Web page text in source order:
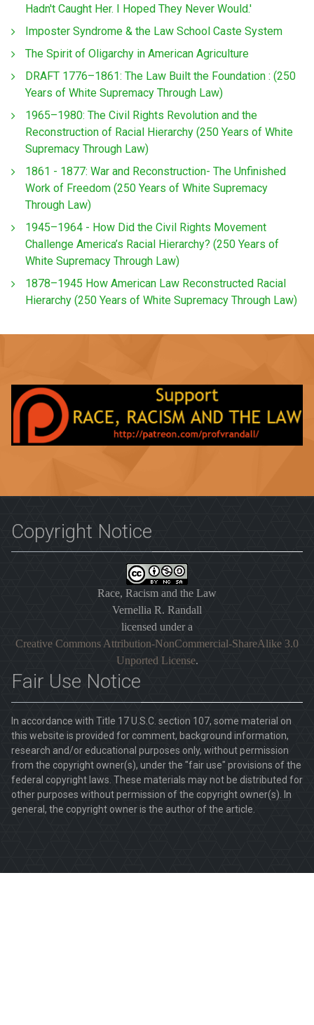
Hadn't Caught Her. I Hoped They Never Would.'
Imposter Syndrome & the Law School Caste System
The Spirit of Oligarchy in American Agriculture
DRAFT 1776–1861: The Law Built the Foundation : (250
Years of White Supremacy Through Law)
1965–1980: The Civil Rights Revolution and the
Reconstruction of Racial Hierarchy (250 Years of White
Supremacy Through Law)
1861 - 1877: War and Reconstruction- The Unfinished
Work of Freedom (250 Years of White Supremacy
Through Law)
1945–1964 - How Did the Civil Rights Movement
Challenge America’s Racial Hierarchy? (250 Years of
White Supremacy Through Law)
1878–1945 How American Law Reconstructed Racial
Hierarchy (250 Years of White Supremacy Through Law)
Copyright Notice
Race, Racism and the Law
Vernellia R. Randall
licensed under a
Creative Commons Attribution-NonCommercial-ShareAlike 3.0
Unported License.
Fair Use Notice
In accordance with Title 17 U.S.C. section 107, some material on
this website is provided for comment, background information,
research and/or educational purposes only, without permission
from the copyright owner(s), under the "fair use" provisions of the
federal copyright laws. These materials may not be distributed for
other purposes without permission of the copyright owner(s). In
general, the copyright owner is the author of the article.